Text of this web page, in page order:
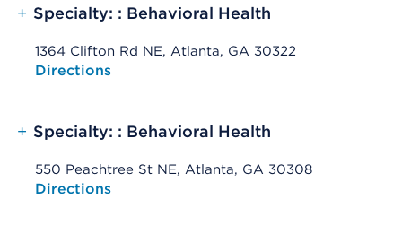
+ Specialty: : Behavioral Health
1364 Clifton Rd NE, Atlanta, GA 30322
Opens native map application on mobile devices
Directions
+ Specialty: : Behavioral Health
550 Peachtree St NE, Atlanta, GA 30308
Opens native map application on mobile devices
Directions